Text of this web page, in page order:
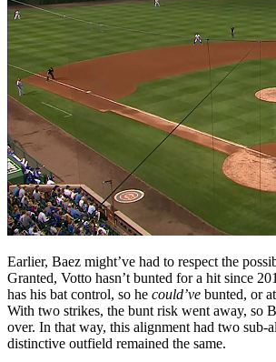
Earlier, Baez might’ve had to respect the
Granted, Votto hasn’t bunted for a hit since
has his bat control, so he could’ve bunted, or
With two strikes, the bunt risk went away, so
over. In that way, this alignment had two sub-
distinctive outfield remained the same.